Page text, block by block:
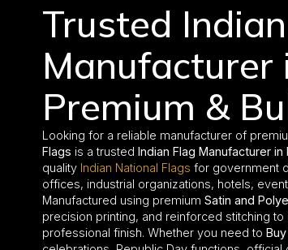
Trusted
Manufacturer
Premium &
Looking for a reliable manufacturer of
Flags is a trusted Indian Flag Manufacturer in
quality Indian National Flags for government
offices, industrial organizations, hotels,
Manufactured using premium Satin and
precision printing, and reinforced stitching
professional finish. Whether you need to